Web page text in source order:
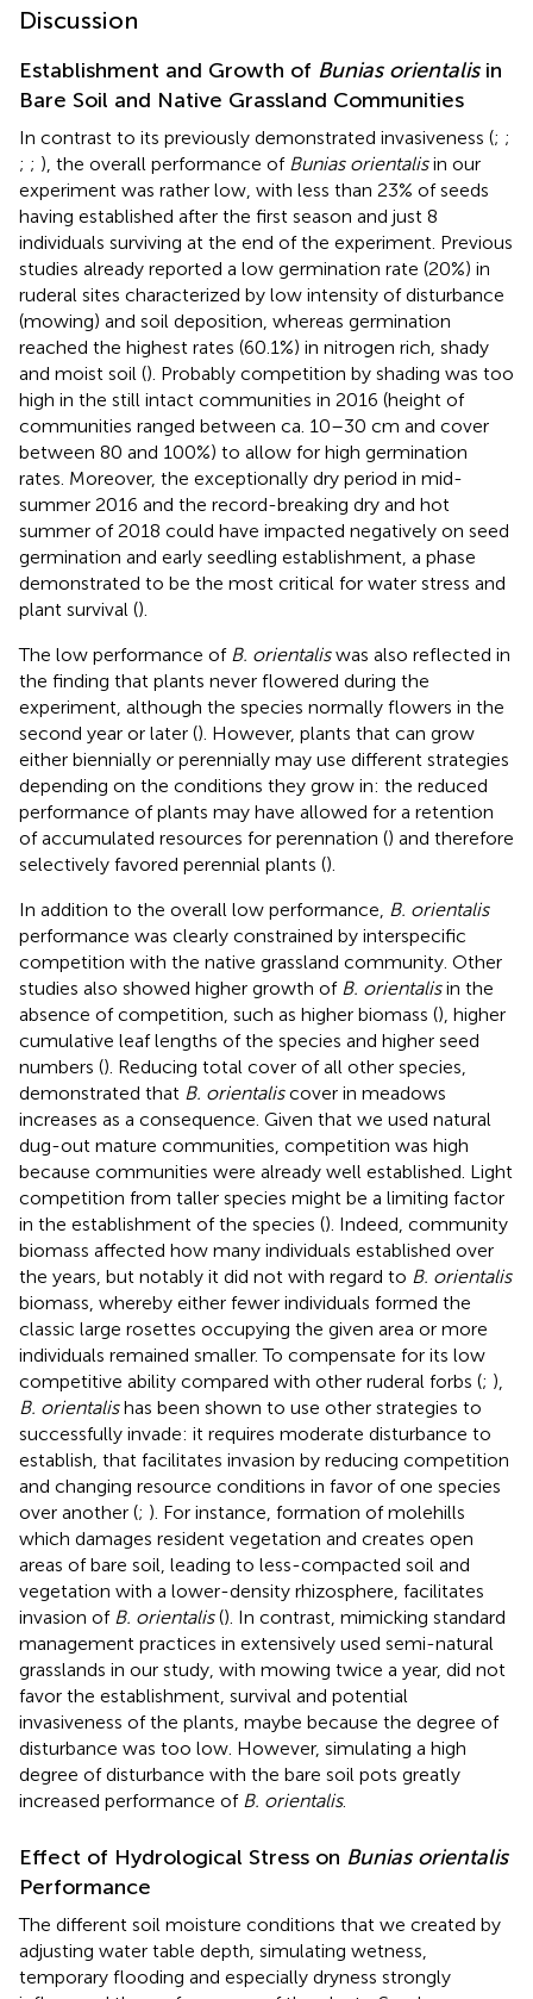
Discussion
Establishment and Growth of Bunias orientalisin
Bare Soil and Native Grassland Communities
In contrast to its previously demonstrated invasiveness (; ;
; ; ), the overall performance of Bunias orientalisin our
experiment was rather low, with less than 23% of seeds
having established after the first season and just 8
individuals surviving at the end of the experiment. Previous
studies already reported a low germination rate (20%) in
ruderal sites characterized by low intensity of disturbance
(mowing) and soil deposition, whereas germination
reached the highest rates (60.1%) in nitrogen rich, shady
and moist soil (). Probably competition by shading was too
high in the still intact communities in 2016 (height of
communities ranged between ca. 10–30 cm and cover
between 80 and 100%) to allow for high germination
rates. Moreover, the exceptionally dry period in mid-
summer 2016 and the record-breaking dry and hot
summer of 2018 could have impacted negatively on seed
germination and early seedling establishment, a phase
demonstrated to be the most critical for water stress and
plant survival ().
The low performance of B. orientaliswas also reflected in
the finding that plants never flowered during the
experiment, although the species normally flowers in the
second year or later (). However, plants that can grow
either biennially or perennially may use different strategies
depending on the conditions they grow in: the reduced
performance of plants may have allowed for a retention
of accumulated resources for perennation () and therefore
selectively favored perennial plants ().
In addition to the overall low performance, B. orientalis
performance was clearly constrained by interspecific
competition with the native grassland community. Other
studies also showed higher growth of B. orientalisin the
absence of competition, such as higher biomass (), higher
cumulative leaf lengths of the species and higher seed
numbers (). Reducing total cover of all other species,
demonstrated that B. orientaliscover in meadows
increases as a consequence. Given that we used natural
dug-out mature communities, competition was high
because communities were already well established. Light
competition from taller species might be a limiting factor
in the establishment of the species (). Indeed, community
biomass affected how many individuals established over
the years, but notably it did not with regard to B. orientalis
biomass, whereby either fewer individuals formed the
classic large rosettes occupying the given area or more
individuals remained smaller. To compensate for its low
competitive ability compared with other ruderal forbs (; ),
B. orientalishas been shown to use other strategies to
successfully invade: it requires moderate disturbance to
establish, that facilitates invasion by reducing competition
and changing resource conditions in favor of one species
over another (; ). For instance, formation of molehills
which damages resident vegetation and creates open
areas of bare soil, leading to less-compacted soil and
vegetation with a lower-density rhizosphere, facilitates
invasion of B. orientalis(). In contrast, mimicking standard
management practices in extensively used semi-natural
grasslands in our study, with mowing twice a year, did not
favor the establishment, survival and potential
invasiveness of the plants, maybe because the degree of
disturbance was too low. However, simulating a high
degree of disturbance with the bare soil pots greatly
increased performance of B. orientalis.
Effect of Hydrological Stress on Bunias orientalis
Performance
The different soil moisture conditions that we created by
adjusting water table depth, simulating wetness,
temporary flooding and especially dryness strongly